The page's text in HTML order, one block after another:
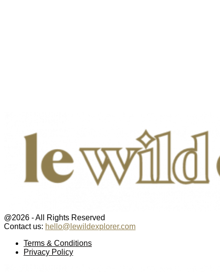
@2026 - All Rights Reserved
Contact us: hello@lewildexplorer.com
Terms & Conditions
Privacy Policy